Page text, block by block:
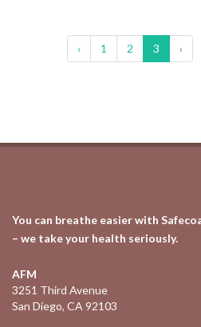
‹ 1 2 3 ›
You can breathe easier with
– we take your health seriously.
AFM
3251 Third Avenue
San Diego, CA 92103